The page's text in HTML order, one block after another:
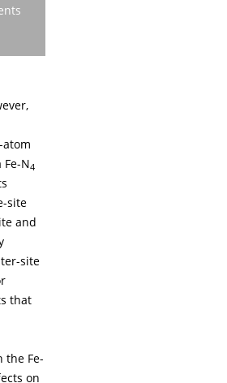
atom
N4
site
and
site
that
the Fe-
on